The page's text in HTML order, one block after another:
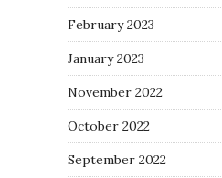
February 2023
January 2023
November 2022
October 2022
September 2022